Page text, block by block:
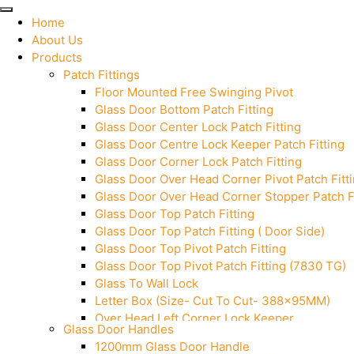
Home
About Us
Products
Patch Fittings
Floor Mounted Free Swinging Pivot
Glass Door Bottom Patch Fitting
Glass Door Center Lock Patch Fitting
Glass Door Centre Lock Keeper Patch Fitting
Glass Door Corner Lock Patch Fitting
Glass Door Over Head Corner Pivot Patch
Glass Door Over Head Corner Stopper Patch
Glass Door Top Patch Fitting
Glass Door Top Patch Fitting ( Door Side)
Glass Door Top Pivot Patch Fitting
Glass Door Top Pivot Patch Fitting (7830 TG)
Glass To Wall Lock
Letter Box (Size- Cut To Cut- 388x95MM)
Over Head Left Corner Lock Keeper
Over Head Panel Keeper
Glass Door Handles
1200mm Glass Door Handle